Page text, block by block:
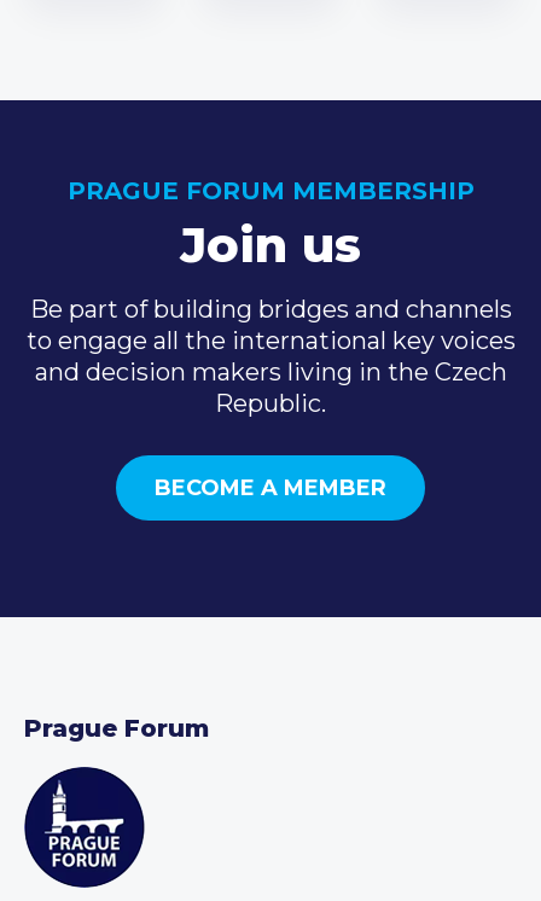
PRAGUE FORUM MEMBERSHIP
Join us
Be part of building bridges and channels
to engage all the international key voices
and decision makers living in the Czech
Republic.
BECOME A MEMBER
Prague Forum